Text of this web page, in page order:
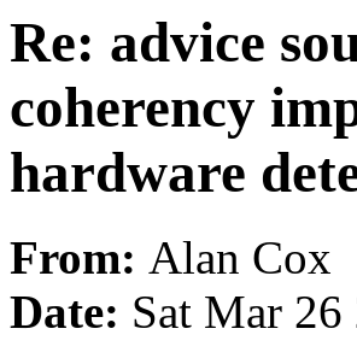
Re: advice
coherency
hardware
From: Alan Cox
Date: Sat Mar